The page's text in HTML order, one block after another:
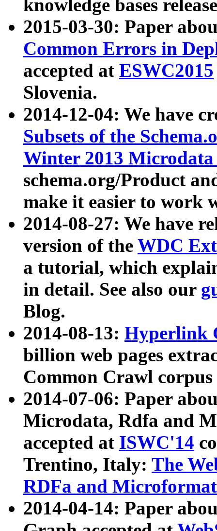
knowledge bases
2015-03-30: Paper
Common Errors in
accepted at ESWC2015
Slovenia.
2014-12-04: We have
Subsets of the
Winter 2013
schema.org/Product
make it easier to work
2014-08-27: We have
version of the WDC
a tutorial, which
in detail. See also our
Blog.
2014-08-13: Hyperlink
billion web pages
Common Crawl
2014-07-06: Paper
Microdata, Rdfa and
accepted at ISWC'14
Trentino, Italy: The
RDFa and Microformat
2014-04-14: Paper